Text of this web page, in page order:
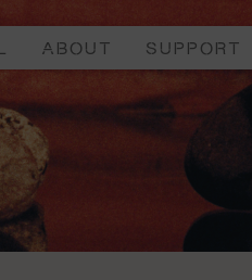
ABOUT SUPPORT